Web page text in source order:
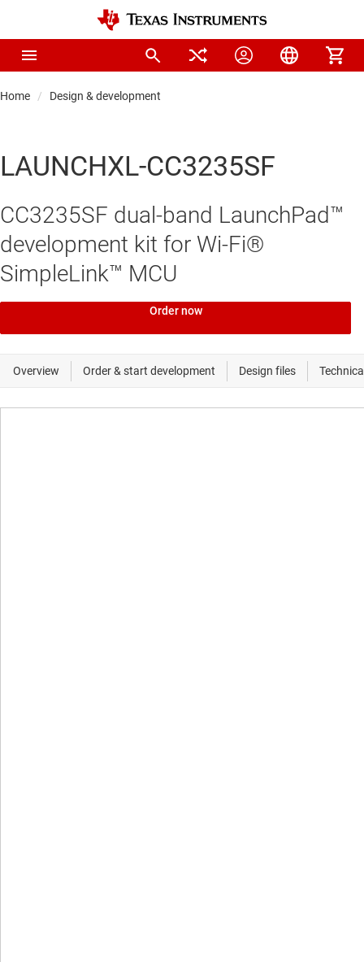
Home Design & development
LAUNCHXL-CC3235SF
CC3235SF dual-band LaunchPad™
development kit for Wi-Fi®
SimpleLink™ MCU
Order now